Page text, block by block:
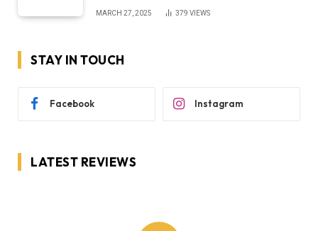
MARCH 27, 2025 379 VIEWS
STAY IN TOUCH
Facebook Instagram
LATEST REVIEWS